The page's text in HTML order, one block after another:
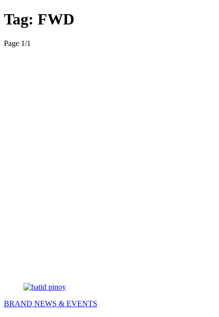
Tag: FWD
Page 1/1
BRAND NEWS & EVENTS